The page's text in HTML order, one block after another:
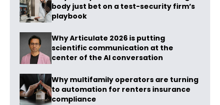
body just bet on a test-security firm’s
playbook
Why Articulate 2026 is putting
scientific communication at the
center of the AI conversation
Why multifamily operators are turning
to automation for renters insurance
compliance